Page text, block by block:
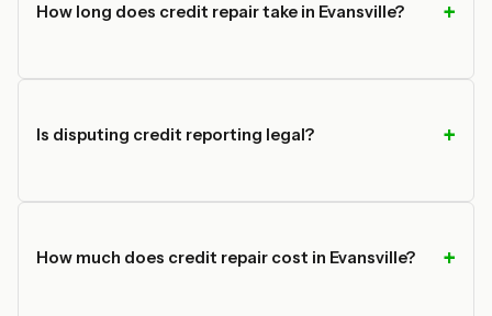
How long does credit repair take in Evansville?
Is disputing credit reporting legal?
How much does credit repair cost in Evansville?